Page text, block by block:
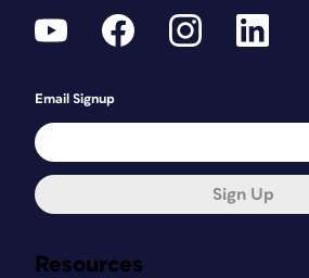
Resources
Email Signup
Sign Up